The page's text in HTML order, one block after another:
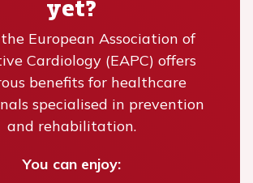
yet?
European Association of
Cardiology (EAPC) offers
benefits for healthcare
specialised in prevention
and rehabilitation.
You can enjoy: